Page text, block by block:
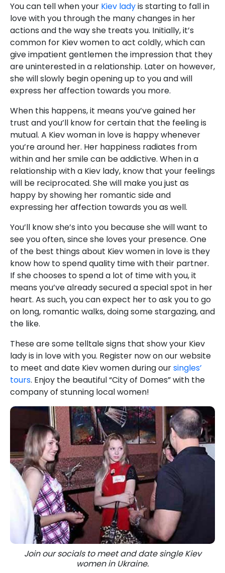
You can tell when your Kiev ladyis starting to fall in
love with you through the many changes in her
actions and the way she treats you. Initially, it’s
common for Kiev women to act coldly, which can
give impatient gentlemen the impression that they
are uninterested in a relationship. Later on however,
she will slowly begin opening up to you and will
express her affection towards you more.
When this happens, it means you’ve gained her
trust and you’ll know for certain that the feeling is
mutual. A Kiev woman in love is happy whenever
you’re around her. Her happiness radiates from
within and her smile can be addictive. When in a
relationship with a Kiev lady, know that your feelings
will be reciprocated. She will make you just as
happy by showing her romantic side and
expressing her affection towards you as well.
You’ll know she’s into you because she will want to
see you often, since she loves your presence. One
of the best things about Kiev women in love is they
know how to spend quality time with their partner.
If she chooses to spend a lot of time with you, it
means you’ve already secured a special spot in her
heart. As such, you can expect her to ask you to go
on long, romantic walks, doing some stargazing, and
the like.
These are some telltale signs that show your Kiev
lady is in love with you. Register now on our website
to meet and date Kiev women during oursingles’
tours. Enjoy the beautiful “City of Domes” with the
company of stunning local women!
Join our socials to meet and date single Kiev
women in Ukraine.